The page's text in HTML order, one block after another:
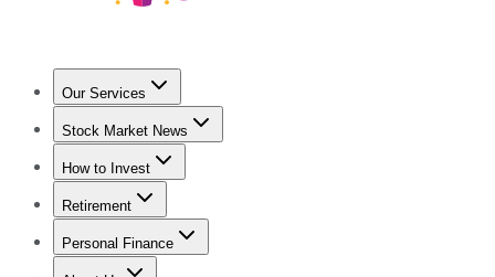
Our Services
Stock Advisor
Stock Market News
Trending NewsStock Market News
How to Invest
How to Invest Money
Retirement
Retirement NewsRetirement 101
Personal Finance
Best Credit Cards